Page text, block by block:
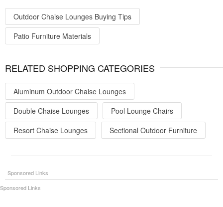
Outdoor Chaise Lounges Buying Tips
Patio Furniture Materials
RELATED SHOPPING CATEGORIES
Aluminum Outdoor Chaise Lounges
Double Chaise Lounges
Pool Lounge Chairs
Resort Chaise Lounges
Sectional Outdoor Furniture